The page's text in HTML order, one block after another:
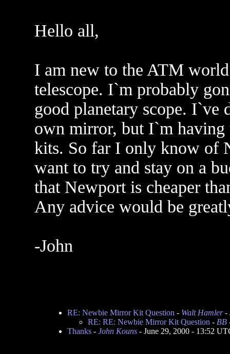
Hello all,
I am new to the ATM
telescope. I`m probably
good planetary scope.
own mirror, but I`m
kits. So far I only know of
want to try and stay on a
that Newport is cheaper
Any advice would be
-John
RE: Newbie Mirror Kit Question - Walt Hamler-
RE: RE: Newbie Mirror Kit Question - BB
Thanks- John Kouns- June 29, 2000 - 13:52